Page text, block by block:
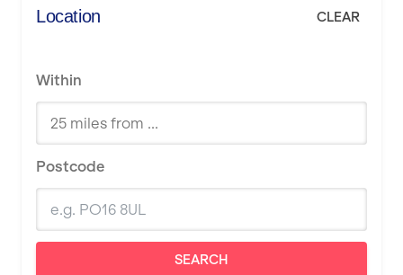
Location CLEAR
Within
Postcode
SEARCH